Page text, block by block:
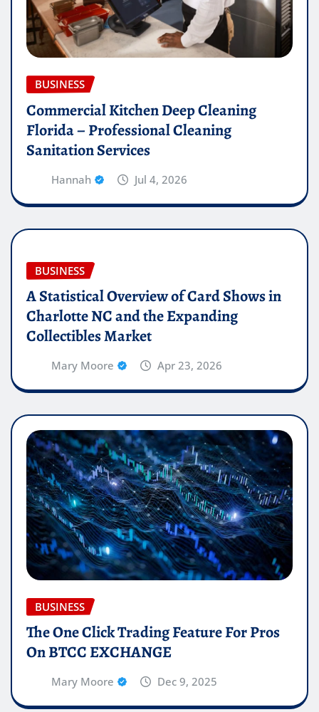
BUSINESS
Commercial Kitchen Deep Cleaning
Florida – Professional Cleaning
Sanitation Services
Hannah Jul 4, 2026
BUSINESS
A Statistical Overview of Card Shows in
Charlotte NC and the Expanding
Collectibles Market
Mary Moore Apr 23, 2026
BUSINESS
The One Click Trading Feature For Pros
On BTCC EXCHANGE
Mary Moore Dec 9, 2025